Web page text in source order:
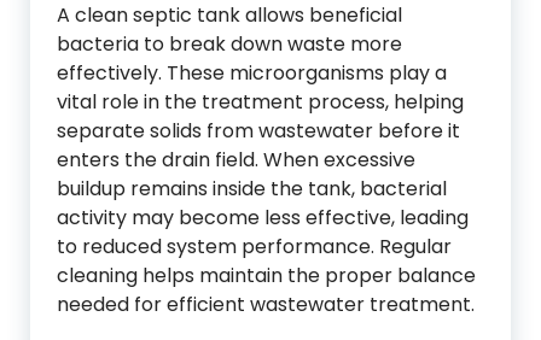
A clean septic tank allows beneficial
bacteria to break down waste more
effectively. These microorganisms play a
vital role in the treatment process, helping
separate solids from wastewater before it
enters the drain field. When excessive
buildup remains inside the tank, bacterial
activity may become less effective, leading
to reduced system performance. Regular
cleaning helps maintain the proper balance
needed for efficient wastewater treatment.